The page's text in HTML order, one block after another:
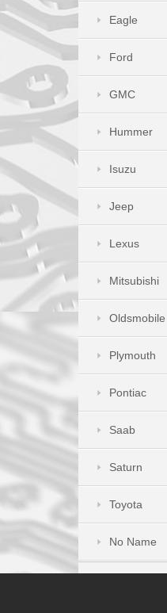
Eagle
Ford
GMC
Hummer
Isuzu
Jeep
Lexus
Mitsubishi
Oldsmobile
Plymouth
Pontiac
Saab
Saturn
Toyota
No Name